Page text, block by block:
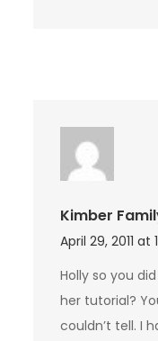
Kimber
April 29, 2011 at
Holly so you
her tutorial?
couldn’t tell. I